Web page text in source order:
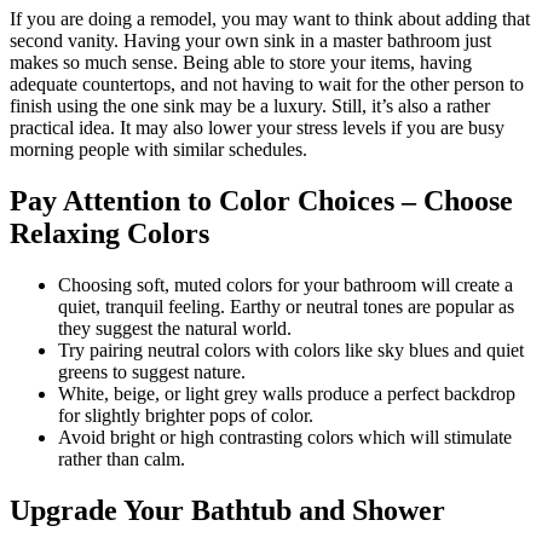
If you are doing a remodel, you may want to think about adding that
second vanity. Having your own sink in a master bathroom just
makes so much sense. Being able to store your items, having
adequate countertops, and not having to wait for the other person to
finish using the one sink may be a luxury. Still, it’s also a rather
practical idea. It may also lower your stress levels if you are busy
morning people with similar schedules.
Pay Attention to Color Choices – Choose
Relaxing Colors
Choosing soft, muted colors for your bathroom will create a
quiet, tranquil feeling. Earthy or neutral tones are popular as
they suggest the natural world.
Try pairing neutral colors with colors like sky blues and quiet
greens to suggest nature.
White, beige, or light grey walls produce a perfect backdrop
for slightly brighter pops of color.
Avoid bright or high contrasting colors which will stimulate
rather than calm.
Upgrade Your Bathtub and Shower